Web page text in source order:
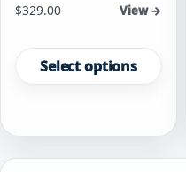
Starting at
$329.00 View →
Select options
product
has
The
options